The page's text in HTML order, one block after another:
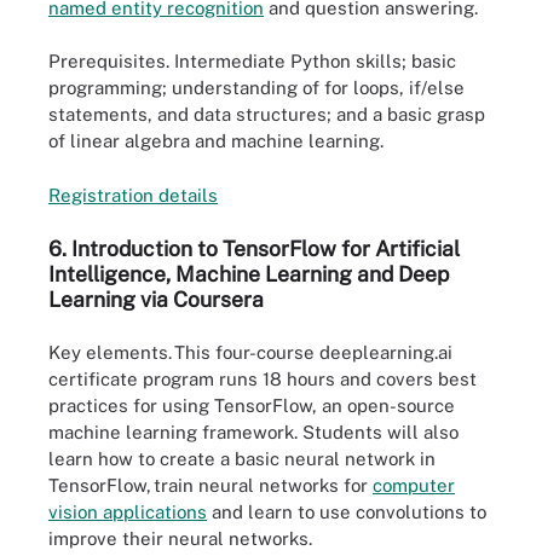
named entity recognition and question answering.
Prerequisites. Intermediate Python skills; basic
programming; understanding of for loops, if/else
statements, and data structures; and a basic grasp
of linear algebra and machine learning.
Registration details
6. Introduction to TensorFlow for Artificial
Intelligence, Machine Learning and Deep
Learning via Coursera
Key elements.This four-course deeplearning.ai
certificate program runs 18 hours and covers best
practices for using TensorFlow, an open-source
machine learning framework. Students will also
learn how to create a basic neural network in
TensorFlow, train neural networks for computer
vision applications and learn to use convolutions to
improve their neural networks.